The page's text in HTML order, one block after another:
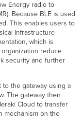
Energy radio to
Because BLE is used
This enables users to
infrastructure
which is
reduce
security and further
the gateway using a
The gateway then
Cloud to transfer
mechanism on the